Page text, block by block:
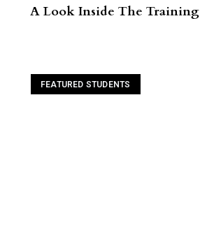
A Look Inside The Training
FEATURED STUDENTS